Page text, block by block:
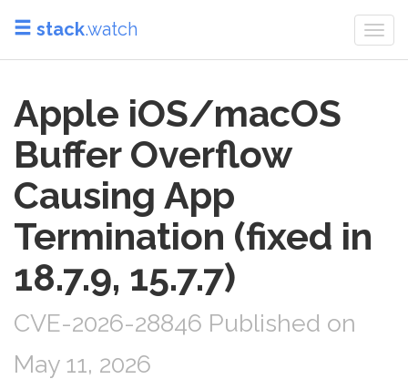
stack.watch
Apple iOS/macOS
Buffer Overflow
Causing App
Termination (fixed in
18.7.9, 15.7.7)
CVE-2026-28846 Published on
May 11, 2026